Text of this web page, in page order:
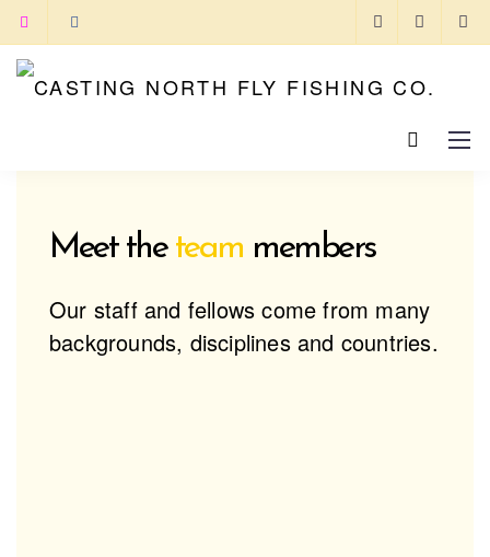
Meet the team members
Our staff and fellows come from many
backgrounds, disciplines and countries.